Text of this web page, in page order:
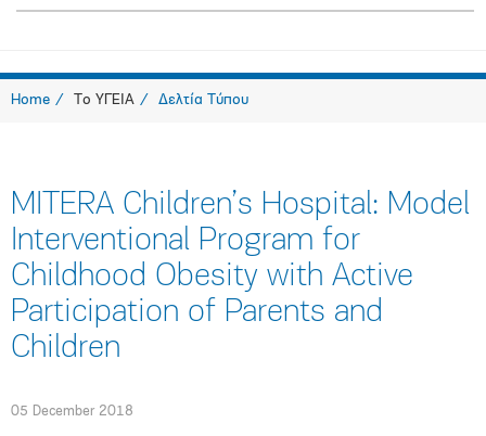
Home Το ΥΓΕΙΑ Δελτία Τύπου
MITERA Children’s Hospital: Model
Interventional Program for
Childhood Obesity with Active
Participation of Parents and
Children
05 December 2018